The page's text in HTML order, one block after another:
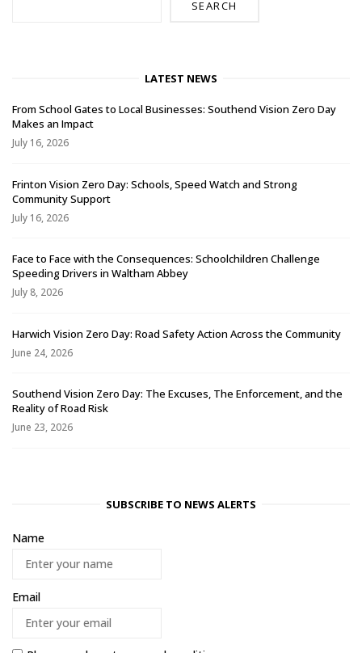
SEARCH
LATEST NEWS
From School Gates to Local Businesses: Southend Vision Zero Day
Makes an Impact
July 16, 2026
Frinton Vision Zero Day: Schools, Speed Watch and Strong
Community Support
July 16, 2026
Face to Face with the Consequences: Schoolchildren Challenge
Speeding Drivers in Waltham Abbey
July 8, 2026
Harwich Vision Zero Day: Road Safety Action Across the Community
June 24, 2026
Southend Vision Zero Day: The Excuses, The Enforcement, and the
Reality of Road Risk
June 23, 2026
SUBSCRIBE TO NEWS ALERTS
Name
Email